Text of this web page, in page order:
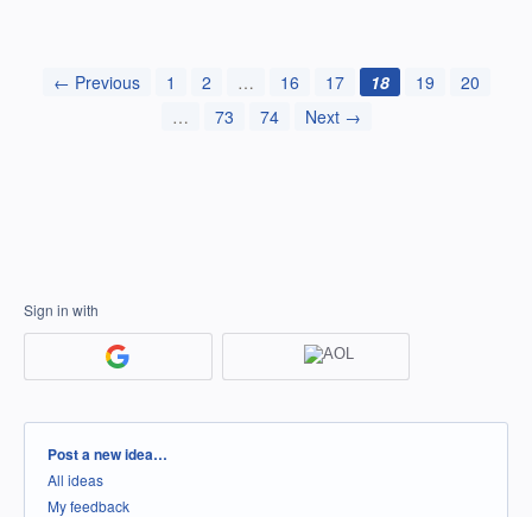
← Previous 1 2 … 16 17 18 19
20
…
73 74 Next →
Sign in with
Categories
Post a new idea…
All ideas
My feedback